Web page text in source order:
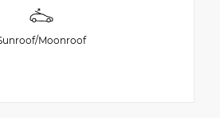
Moonroof